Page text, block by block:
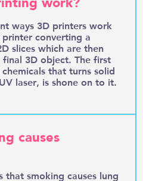
ways 3D printers work
converting a
slices which are then
3D object. The first
that turns solid
laser, is shone on to it.
causes
that smoking causes lung